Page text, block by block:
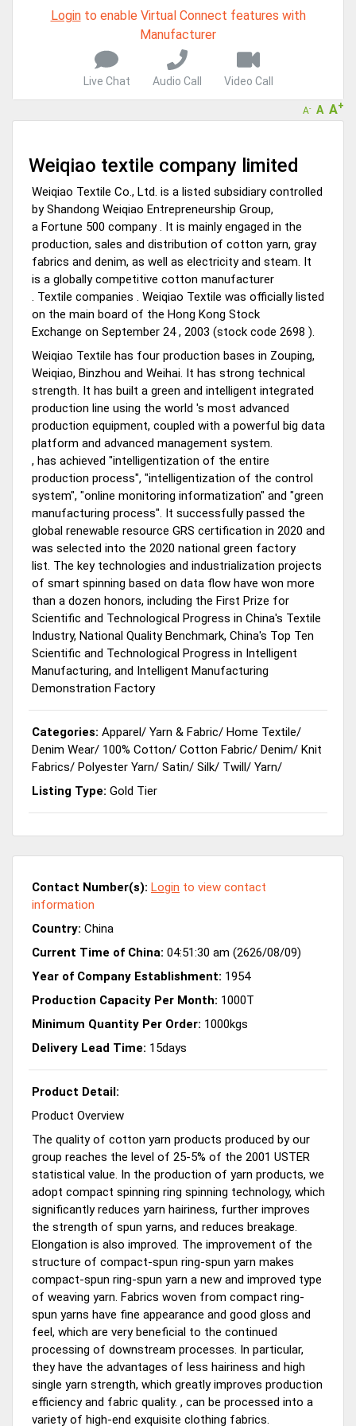
Virtual features so buyers can virtually connect with you through
Live Chat, Call or Video Conference
completed. Buyers like to see completed profiles to know you and
your products better
is changing how we live,work, and communicate. Besides other
things, it's reshaping commerce too....
Loginto enable Virtual Connect features with
Manufacturer
Live Chat Audio Call Video Call
A- A A+
Weiqiao textile company limited
Weiqiao Textile Co., Ltd. is a listed subsidiary controlled
by Shandong Weiqiao Entrepreneurship Group,
a Fortune 500 company . It is mainly engaged in the
production, sales and distribution of cotton yarn, gray
fabrics and denim, as well as electricity and steam. It
is a globally competitive cotton manufacturer
. Textile companies . Weiqiao Textile was officially listed
on the main board of the Hong Kong Stock
Exchange on September 24 , 2003 (stock code 2698 ).
Weiqiao Textile has four production bases in Zouping,
Weiqiao, Binzhou and Weihai. It has strong technical
strength. It has built a green and intelligent integrated
production line using the world 's most advanced
production equipment, coupled with a powerful big data
platform and advanced management system.
, has achieved "intelligentization of the entire
production process", "intelligentization of the control
system", "online monitoring informatization" and "green
manufacturing process". It successfully passed the
global renewable resource GRS certification in 2020 and
was selected into the 2020 national green factory
list. The key technologies and industrialization projects
of smart spinning based on data flow have won more
than a dozen honors, including the First Prize for
Scientific and Technological Progress in China's Textile
Industry, National Quality Benchmark, China's Top Ten
Scientific and Technological Progress in Intelligent
Manufacturing, and Intelligent Manufacturing
Demonstration Factory
Categories: Apparel/ Yarn & Fabric/ Home Textile/
Denim Wear/ 100% Cotton/ Cotton Fabric/ Denim/ Knit
Fabrics/ Polyester Yarn/ Satin/ Silk/ Twill/ Yarn/
Listing Type: Gold Tier
Contact Number(s): Login to view contact
information
Country: China
Current Time of China: 04:51:30 am (2626/08/09)
Year of Company Establishment: 1954
Production Capacity Per Month: 1000T
Minimum Quantity Per Order: 1000kgs
Delivery Lead Time: 15days
Product Detail:
Product Overview
The quality of cotton yarn products produced by our
group reaches the level of 25-5% of the 2001 USTER
statistical value. In the production of yarn products, we
adopt compact spinning ring spinning technology, which
significantly reduces yarn hairiness, further improves
the strength of spun yarns, and reduces breakage.
Elongation is also improved. The improvement of the
structure of compact-spun ring-spun yarn makes
compact-spun ring-spun yarn a new and improved type
of weaving yarn. Fabrics woven from compact ring-
spun yarns have fine appearance and good gloss and
feel, which are very beneficial to the continued
processing of downstream processes. In particular,
they have the advantages of less hairiness and high
single yarn strength, which greatly improves production
efficiency and fabric quality. , can be processed into a
variety of high-end exquisite clothing fabrics.